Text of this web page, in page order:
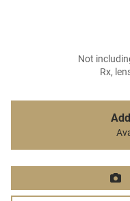
Not
Rx,